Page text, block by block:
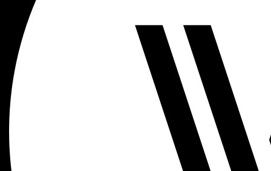
CHILDREN AT
WOODSIDE
FAQS
CONTACT